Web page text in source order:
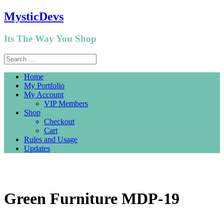
MysticDevs
Its The Way You Shop
Home
My Portfolio
My Account
VIP Members
Shop
Checkout
Cart
Rules and Usage
Updates
Green Furniture MDP-19